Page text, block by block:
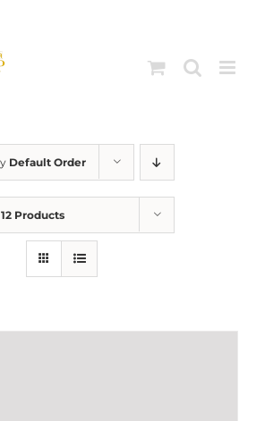
Default Order
12 Products